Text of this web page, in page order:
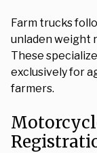
Farm trucks
unladen weight
These
exclusively for
farmers.